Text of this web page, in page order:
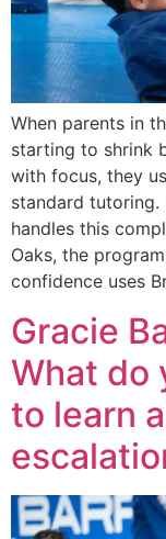
When parents in
starting to shrink
with focus, they
standard
handles this
Oaks, the
confidence uses
Gracie
What do
to learn